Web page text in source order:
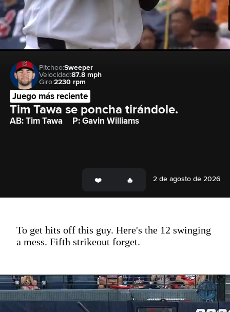
Pitcheo:Sweeper
Velocidad:87.8 mph
Giro:2230 rpm
Juego más reciente
Tim Tawa se poncha tirándole.
AB: Tim Tawa P: Gavin Williams
2 de agosto de 2026
To get hits off this guy. Here's the 12 swinging
a mess. Fifth strikeout forget.